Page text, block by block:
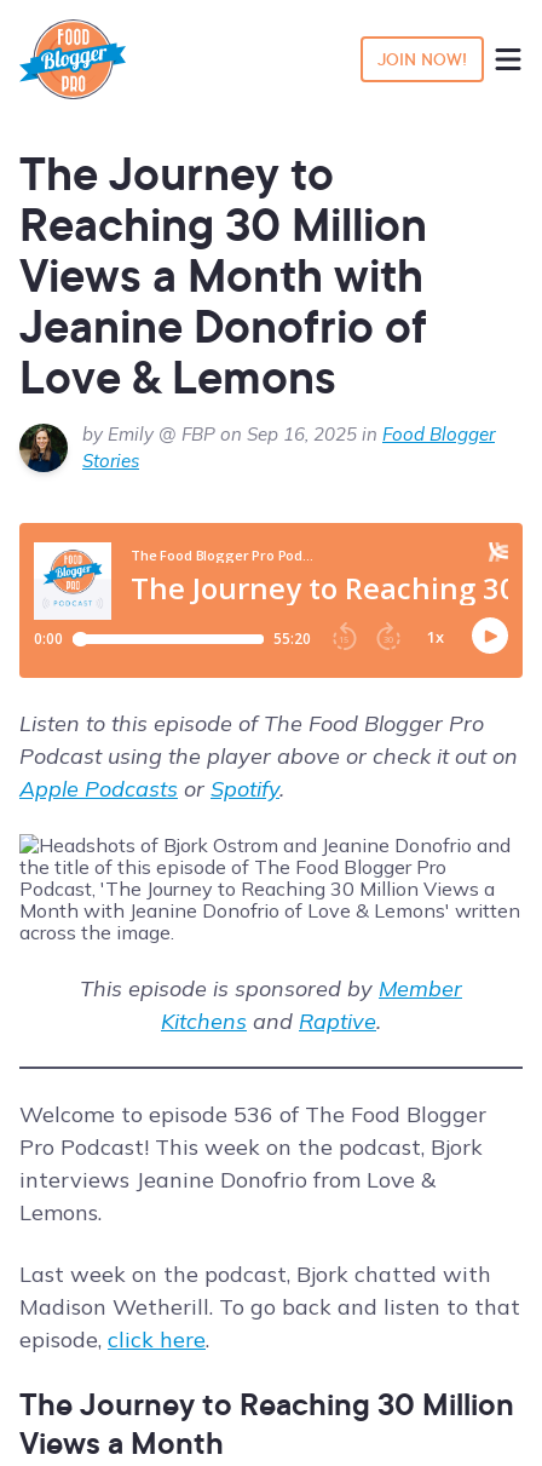
JOIN NOW!
The Journey to
Reaching 30 Million
Views a Month with
Jeanine Donofrio of
Love & Lemons
by Emily @ FBP on Sep 16, 2025 in Food Blogger
Stories
Listen to this episode of The Food Blogger Pro
Podcast using the player above or check it out on
Apple Podcasts or Spotify.
This episode is sponsored by Member
Kitchens and Raptive.
Welcome to episode 536 of The Food Blogger
Pro Podcast! This week on the podcast, Bjork
interviews Jeanine Donofrio from Love &
Lemons.
Last week on the podcast, Bjork chatted with
Madison Wetherill. To go back and listen to that
episode, click here.
The Journey to Reaching 30 Million
Views a Month